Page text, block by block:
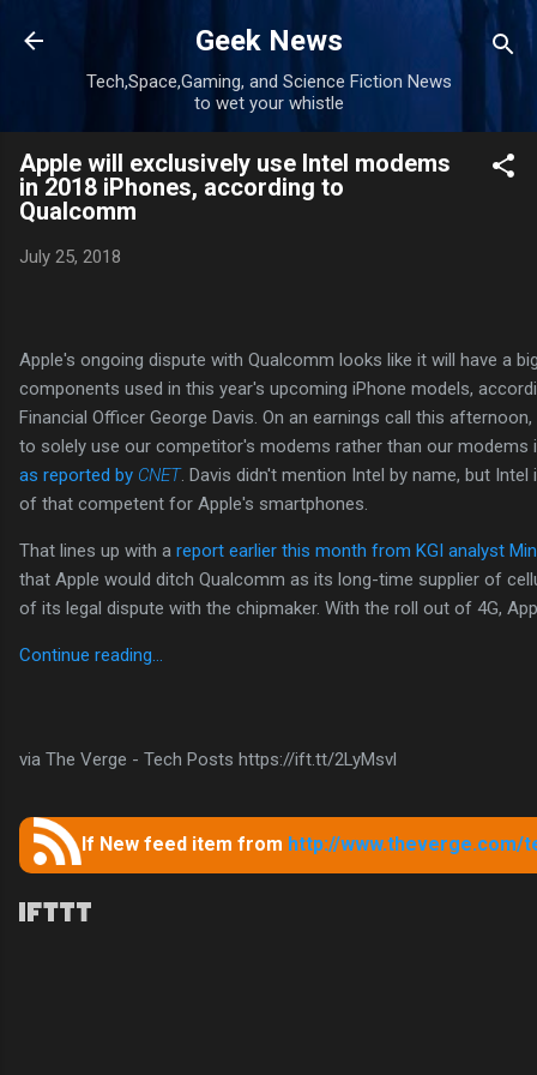
Skip to main content
Geek News
Tech,Space,Gaming, and Science Fiction News
to wet your whistle
Apple will exclusively use Intel modems
in 2018 iPhones, according to
Qualcomm
July 25, 2018
Apple's ongoing dispute with Qualcomm looks like it will have a
components used in this year's upcoming iPhone models,
Financial Officer George Davis. On an earnings call this
to solely use our competitor's modems rather than our modems
as reported by CNET. Davis didn't mention Intel by name, but
of that competent for Apple's smartphones.
That lines up with a report earlier this month from KGI analyst
that Apple would ditch Qualcomm as its long-time supplier of
of its legal dispute with the chipmaker. With the roll out of 4G,
Continue reading…
via The Verge - Tech Posts https://ift.tt/2LyMsvl
If New feed item from http://www.theverge.com/